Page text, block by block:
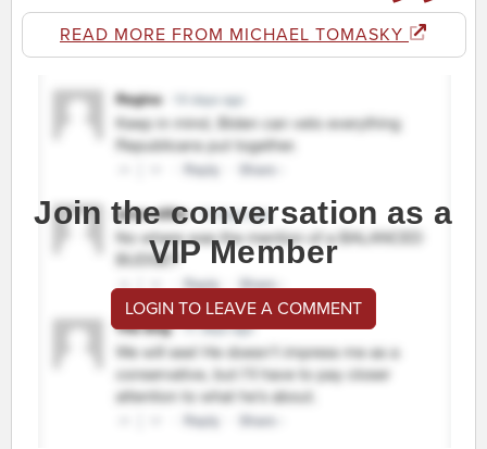
READ MORE FROM MICHAEL TOMASKY
Join the conversation as a
VIP Member
LOGIN TO LEAVE A COMMENT